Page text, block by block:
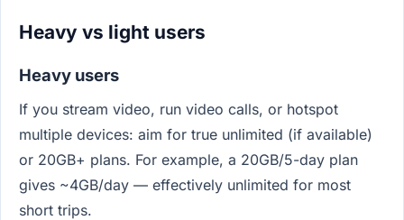
Heavy vs light users
Heavy users
If you stream video, run video calls, or hotspot
multiple devices: aim for true unlimited (if available)
or 20GB+ plans. For example, a 20GB/5-day plan
gives ~4GB/day — effectively unlimited for most
short trips.